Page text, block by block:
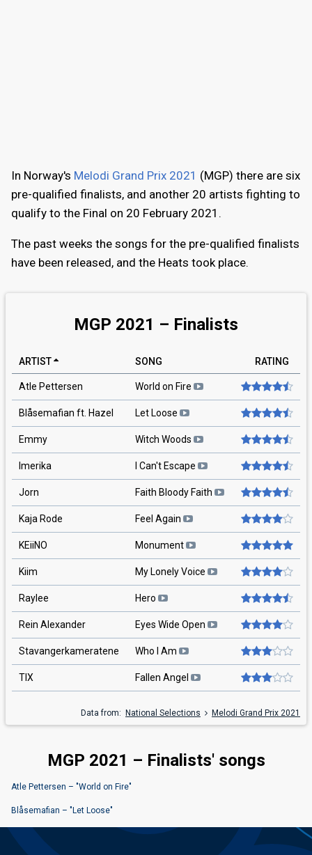
In Norway's Melodi Grand Prix 2021 (MGP) there are six
pre-qualified finalists, and another 20 artists fighting to
qualify to the Final on 20 February 2021.
The past weeks the songs for the pre-qualified finalists
have been released, and the Heats took place.
MGP 2021 – Finalists
ARTIST SONG RATING
Atle Pettersen World on Fire
Blåsemafian ft. Hazel Let Loose
Emmy Witch Woods
Imerika I Can't Escape
Jorn Faith Bloody Faith
Kaja Rode Feel Again
KEiiNO Monument
Kiim My Lonely Voice
Raylee Hero
Rein Alexander Eyes Wide Open
Stavangerkameratene Who I Am
TIX Fallen Angel
Data from: National Selections Melodi Grand Prix 2021
MGP 2021 – Finalists' songs
Atle Pettersen – "World on Fire"
Blåsemafian – "Let Loose"